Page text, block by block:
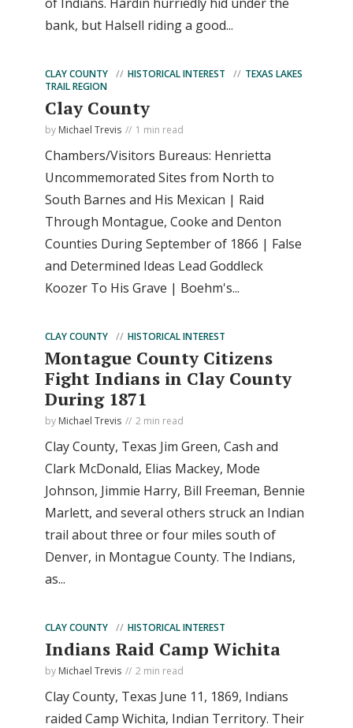
bank, but Halsell riding a good...
CLAY COUNTY HISTORICAL INTEREST
TEXAS LAKES
TRAIL REGION
Clay County
by Michael Trevis 1 min read
Chambers/Visitors Bureaus: Henrietta
Uncommemorated Sites from North to
South Barnes and His Mexican | Raid
Through Montague, Cooke and Denton
Counties During September of 1866 | False
and Determined Ideas Lead Goddleck
Koozer To His Grave | Boehm's...
CLAY COUNTY HISTORICAL INTEREST
Montague County Citizens
Fight Indians in Clay County
During 1871
by Michael Trevis 2 min read
Clay County, Texas Jim Green, Cash and
Clark McDonald, Elias Mackey, Mode
Johnson, Jimmie Harry, Bill Freeman, Bennie
Marlett, and several others struck an Indian
trail about three or four miles south of
Denver, in Montague County. The Indians,
as...
CLAY COUNTY HISTORICAL INTEREST
Indians Raid Camp Wichita
by Michael Trevis 2 min read
Clay County, Texas June 11, 1869, Indians
raided Camp Wichita, Indian Territory. Their